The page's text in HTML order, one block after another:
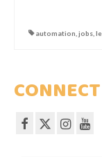
automation jobs